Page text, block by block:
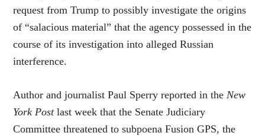
request from Trump to possibly investigate the origins
of “salacious material” that the agency possessed in the
course of its investigation into alleged Russian
interference.
Author and journalist Paul Sperry reported in theNew
York Postlast week that the Senate Judiciary
Committee threatened to subpoena Fusion GPS, the